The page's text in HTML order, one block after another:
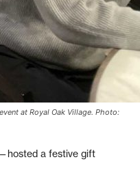
at Royal Oak Village. Photo:
a festive gift